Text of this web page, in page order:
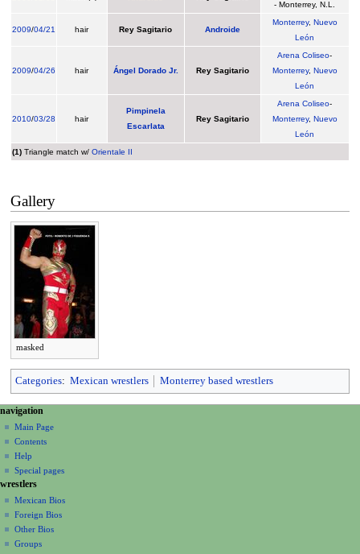
- Monterrey, N.L.
2009/04/21 hair Rey Sagitario Androide
Monterrey, Nuevo
León
2009/04/26 hair Ángel Dorado Jr. Rey Sagitario
Arena Coliseo-
Monterrey, Nuevo
León
2010/03/28 hair
Pimpinela
Escarlata
Rey Sagitario
Arena Coliseo-
Monterrey, Nuevo
León
(1)Triangle match w/ Orientale II
Gallery
masked
Categories: Mexican wrestlers Monterrey based wrestlers
N
a
v
g
a
page actions
page
discussion
read
view
source
history
personal tools
create
account
log
in
navigation
Main Page
Contents
Help
Special pages
wrestlers
Mexican Bios
Foreign Bios
Other Bios
Groups